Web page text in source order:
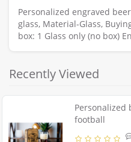
Personalized engraved
glass, Material-Glass,
box: 1 Glass only (no box)
Recently Viewed
Personalized beer
football